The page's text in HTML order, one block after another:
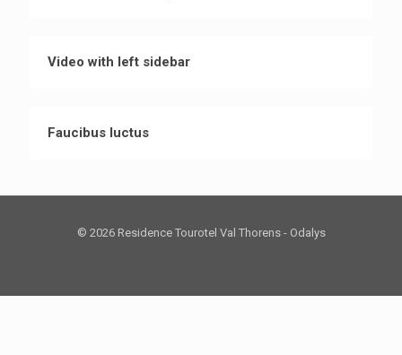
Video with left sidebar
Faucibus luctus
© 2026 Residence Tourotel Val Thorens - Odalys